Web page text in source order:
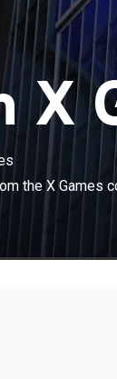
X
the X Games